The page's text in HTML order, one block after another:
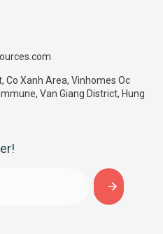
Co Xanh Area, Vinhomes Oc
Van Giang District, Hung